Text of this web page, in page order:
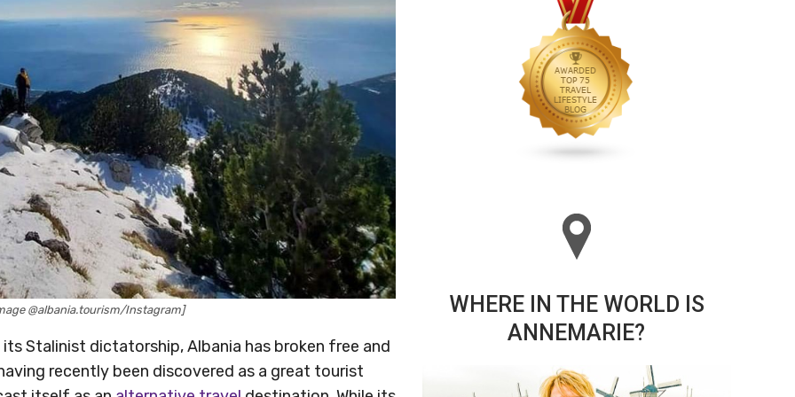
@albania.tourism/Instagram]
Stalinist dictatorship, Albania has broken free and
recently been discovered as a great tourist
WHERE IN THE WORLD IS
ANNEMARIE?